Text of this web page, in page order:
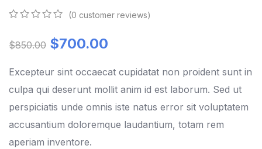
of
on
customer
ratings
(0 customer reviews)
$850.00 $700.00
Excepteur sint occaecat cupidatat non proident sunt in
culpa qui deserunt mollit anim id est laborum. Sed ut
perspiciatis unde omnis iste natus error sit voluptatem
accusantium doloremque laudantium, totam rem
aperiam inventore.